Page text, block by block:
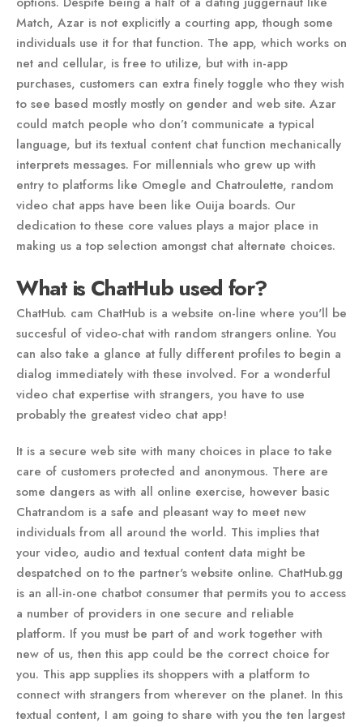
Match, Azar is not explicitly a courting app, though some
individuals use it for that function. The app, which works on
net and cellular, is free to utilize, but with in-app
purchases, customers can extra finely toggle who they wish
to see based mostly mostly on gender and web site. Azar
could match people who don’t communicate a typical
language, but its textual content chat function mechanically
interprets messages. For millennials who grew up with
entry to platforms like Omegle and Chatroulette, random
video chat apps have been like Ouija boards. Our
dedication to these core values plays a major place in
making us a top selection amongst chat alternate choices.
What is ChatHub used for?
ChatHub. cam ChatHub is a website on-line where you'll be
succesful of video-chat with random strangers online. You
can also take a glance at fully different profiles to begin a
dialog immediately with these involved. For a wonderful
video chat expertise with strangers, you have to use
probably the greatest video chat app!
It is a secure web site with many choices in place to take
care of customers protected and anonymous. There are
some dangers as with all online exercise, however basic
Chatrandom is a safe and pleasant way to meet new
individuals from all around the world. This implies that
your video, audio and textual content data might be
despatched on to the partner's website online. ChatHub.gg
is an all-in-one chatbot consumer that permits you to access
a number of providers in one secure and reliable
platform. If you must be part of and work together with
new of us, then this app could be the correct choice for
you. This app supplies its shoppers with a platform to
connect with strangers from wherever on the planet. In this
textual content, I am going to share with you the ten largest